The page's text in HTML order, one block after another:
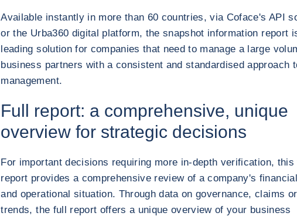
Available instantly in more than 60 countries, via Coface's API
or the Urba360 digital platform, the snapshot information report
leading solution for companies that need to manage a large
business partners with a consistent and standardised approach
management.
Full report: a comprehensive, unique
overview for strategic decisions
For important decisions requiring more in-depth verification, this
report provides a comprehensive review of a company's
and operational situation. Through data on governance, claims
trends, the full report offers a unique overview of your business